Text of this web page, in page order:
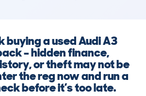
buying a used Audi A3
– hidden finance,
or theft may not be
the reg now and run a
before it’s too late.